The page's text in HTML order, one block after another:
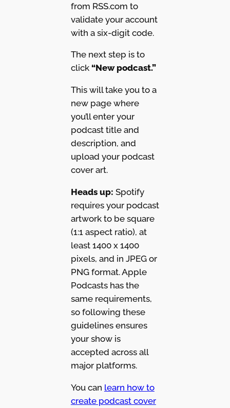
from RSS.com to
validate your account
with a six-digit code.
The next step is to
click “New podcast.”
This will take you to a
new page where
you’ll enter your
podcast title and
description, and
upload your podcast
cover art.
Heads up: Spotify
requires your podcast
artwork to be square
(1:1 aspect ratio), at
least 1400 x 1400
pixels, and in JPEG or
PNG format. Apple
Podcasts has the
same requirements,
so following these
guidelines ensures
your show is
accepted across all
major platforms.
You can learn how to
create podcast cover